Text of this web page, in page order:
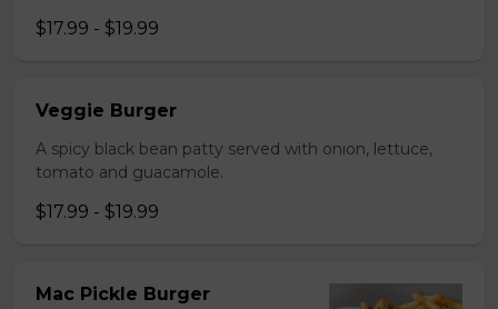
$17.99 - $19.99
Veggie Burger
A spicy black bean patty served with onion, lettuce,
tomato and guacamole.
$17.99 - $19.99
Mac Pickle Burger